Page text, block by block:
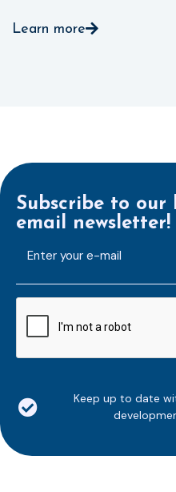
Learn more
Subscribe to our
email newsletter!
mailaddress
*
Keep up to date